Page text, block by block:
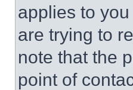
applies to
are trying to
note that the
point of